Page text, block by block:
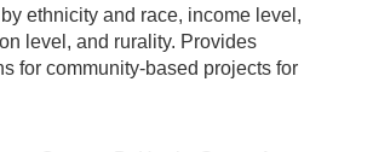
ethnicity and race, income level,
level, and rurality. Provides
for community-based projects for